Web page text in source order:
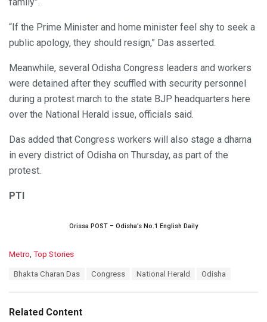
“If the Prime Minister and home minister feel shy to seek a
public apology, they should resign,” Das asserted.
Meanwhile, several Odisha Congress leaders and workers
were detained after they scuffled with security personnel
during a protest march to the state BJP headquarters here
over the National Herald issue, officials said.
Das added that Congress workers will also stage a dharna
in every district of Odisha on Thursday, as part of the
protest.
PTI
Orissa POST – Odisha’s No.1 English Daily
C
o
r
Metro, Top Stories
:
Bhakta Charan Das Congress National Herald Odisha
Related Content